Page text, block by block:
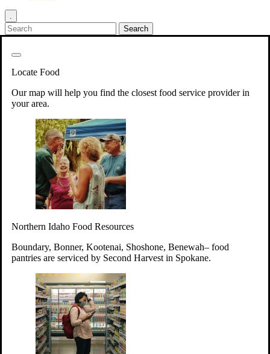
.
Locate Food
Our map will help you find the closest food service provider in
your area.
Northern Idaho Food Resources
Boundary, Bonner, Kootenai, Shoshone, Benewah– food
pantries are serviced by Second Harvest in Spokane.
Your support will go toward reducing
hunger and improving the lives of
struggling working parents, children and
seniors.
Learn more about how to Get Involved
Give TimeVolunteer!
year-round access to nutritious food to Idahoans across the
state.